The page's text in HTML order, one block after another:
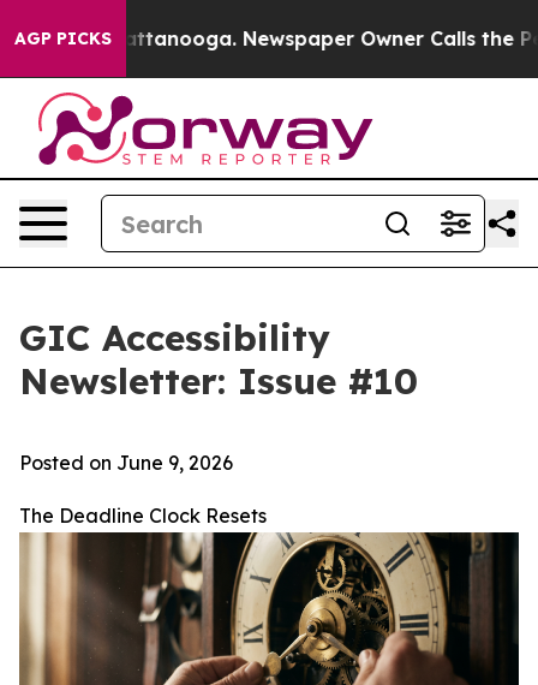
AGP PICKS
in Chattanooga. Newspaper Owner Calls the
GIC Accessibility
Newsletter: Issue #10
Posted on June 9, 2026
The Deadline Clock Resets